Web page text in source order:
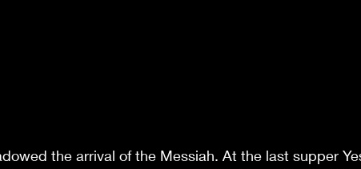
the arrival of the Messiah. At the last supper